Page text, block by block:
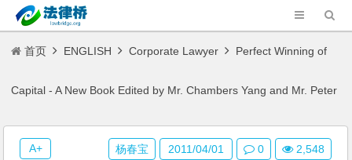
首页 ENGLISH Corporate Lawyer Perfect Winning of
Capital - A New Book Edited by Mr. Chambers Yang and Mr. Peter
Yang Has Been Published
杨春宝 2011/04/01 0 2,548
A+